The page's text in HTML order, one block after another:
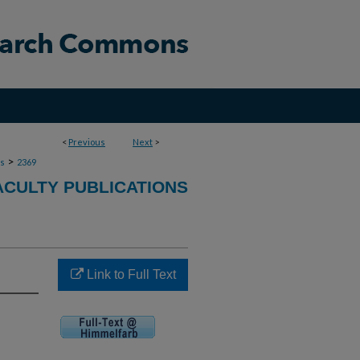
< Previous Next >
> 2369
PUBLICATIONS
Link to Full Text